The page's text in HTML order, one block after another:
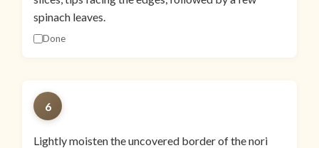
spinach leaves.
Done
6
Lightly moisten the uncovered border of the nori